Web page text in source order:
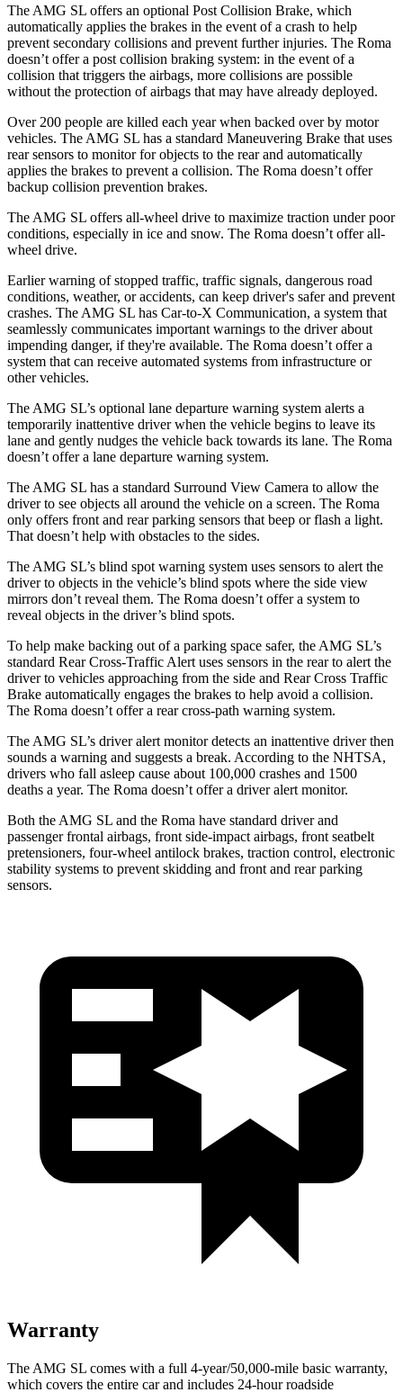
The AMG SL offers an optional Post Collision Brake, which
automatically applies the brakes in the event of a crash to help
prevent secondary collisions and prevent further injuries. The Roma
doesn’t offer a post collision braking system: in the event of a
collision that triggers the airbags, more collisions are possible
without the protection of airbags that may have already deployed.
Over 200 people are killed each year when backed over by motor
vehicles. The AMG SL has a standard Maneuvering Brake that uses
rear sensors to monitor for objects to the rear and automatically
applies the brakes to prevent a collision. The Roma doesn’t offer
backup collision prevention brakes.
The AMG SL offers all-wheel drive to maximize traction under poor
conditions, especially in ice and snow. The Roma doesn’t offer all-
wheel drive.
Earlier warning of stopped traffic, traffic signals, dangerous road
conditions, weather, or accidents, can keep driver's safer and prevent
crashes. The AMG SL has Car-to-X Communication, a system that
seamlessly communicates important warnings to the driver about
impending danger, if they're available. The Roma doesn’t offer a
system that can receive automated systems from infrastructure or
other vehicles.
The AMG SL’s optional lane departure warning system alerts a
temporarily inattentive driver when the vehicle begins to leave its
lane and gently nudges the vehicle back towards its lane. The Roma
doesn’t offer a lane departure warning system.
The AMG SL has a standard Surround View Camera to allow the
driver to see objects all around the vehicle on a screen. The Roma
only offers front and rear parking sensors that beep or flash a light.
That doesn’t help with obstacles to the sides.
The AMG SL’s blind spot warning system uses sensors to alert the
driver to objects in the vehicle’s blind spots where the side view
mirrors don’t reveal them. The Roma doesn’t offer a system to
reveal objects in the driver’s blind spots.
To help make backing out of a parking space safer, the AMG SL’s
standard Rear Cross-Traffic Alert uses sensors in the rear to alert the
driverto vehicles approaching from the side and Rear Cross Traffic
Brake automatically engages the brakes to help avoid a collision.
The Roma doesn’t offer a rear cross-path warning system.
The AMG SL’s driver alert monitor detects an inattentive driver then
sounds a warning and suggests a break. According to the NHTSA,
drivers who fall asleep cause about 100,000 crashes and 1500
deaths a year. The Roma doesn’t offer a driver alert monitor.
Both the AMG SL and the Roma have standard driver and
passenger frontal airbags, front side-impact airbags, front seatbelt
pretensioners, four-wheel antilock brakes, traction control, electronic
stability systems to prevent skidding and front and rear parking
sensors.
Warranty
The AMG SL comes with a full 4-year/50,000-mile basic warranty,
which covers the entire car and includes 24-hour roadside